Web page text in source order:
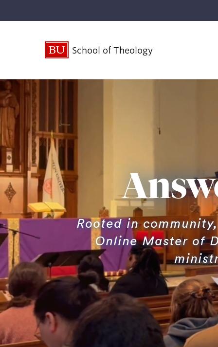
School of Theology
Rooted in
Online Master of